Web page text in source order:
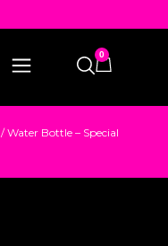
0
/ Water Bottle – Special